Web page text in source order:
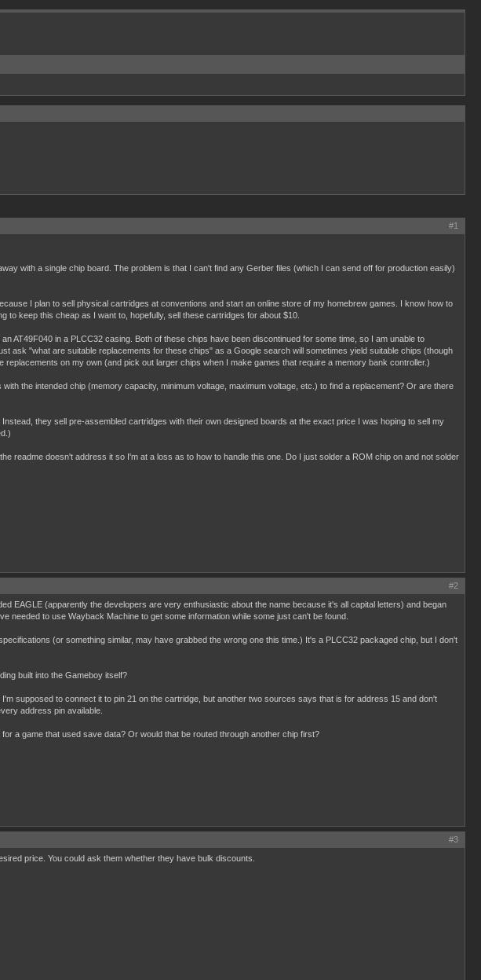
#1
with a single chip board. The problem is that I can't find any Gerber files (which I can send off for production easily)
I plan to sell physical cartridges at conventions and start an online store of my homebrew games. I know how to
to keep this cheap as I want to, hopefully, sell these cartridges for about $10.
AT49F040 in a PLCC32 casing. Both of these chips have been discontinued for some time, so I am unable to
ask "what are suitable replacements for these chips" as a Google search will sometimes yield suitable chips (though
on my own (and pick out larger chips when I make games that require a memory bank controller.)
the intended chip (memory capacity, minimum voltage, maximum voltage, etc.) to find a replacement? Or are there
they sell pre-assembled cartridges with their own designed boards at the exact price I was hoping to sell my
readme doesn't address it so I'm at a loss as to how to handle this one. Do I just solder a ROM chip on and not solder
#2
EAGLE (apparently the developers are very enthusiastic about the name because it's all capital letters) and began
needed to use Wayback Machine to get some information while some just can't be found.
(or something similar, may have grabbed the wrong one this time.) It's a PLCC32 packaged chip, but I don't
built into the Gameboy itself?
supposed to connect it to pin 21 on the cartridge, but another two sources says that is for address 15 and don't
address pin available.
a game that used save data? Or would that be routed through another chip first?
#3
price. You could ask them whether they have bulk discounts.